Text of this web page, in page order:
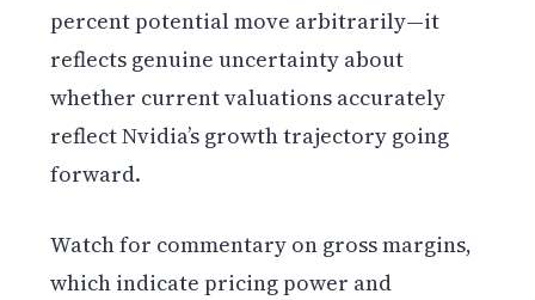
percent potential move arbitrarily—it
reflects genuine uncertainty about
whether current valuations accurately
reflect Nvidia’s growth trajectory going
forward.
Watch for commentary on gross margins,
which indicate pricing power and